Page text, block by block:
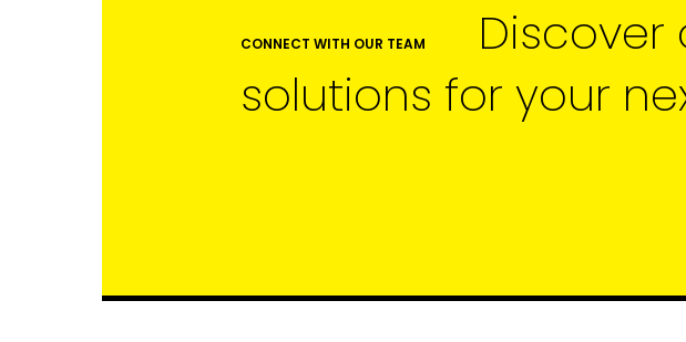
CONNECT WITH OUR TEAM
solutions for your